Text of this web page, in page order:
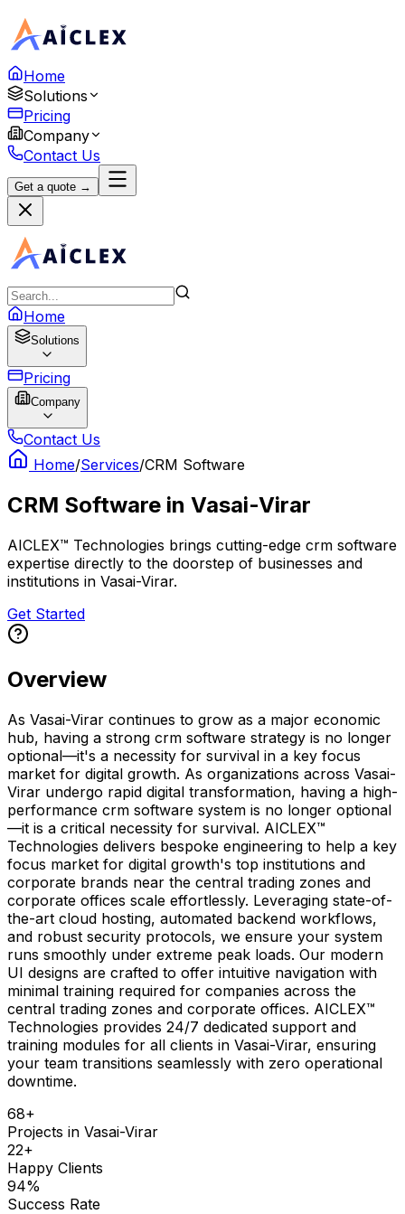
Home
Solutions
Pricing
Company
Contact Us
Get a quote →
Home
Solutions
Pricing
Company
Contact Us
Home/Services/CRM Software
CRM Software in Vasai-Virar
AICLEX™ Technologies brings cutting-edge crm software
expertise directly to the doorstep of businesses and
institutions in Vasai-Virar.
Get Started
Overview
As Vasai-Virar continues to grow as a major economic
hub, having a strong crm software strategy is no longer
optional—it's a necessity for survival in a key focus
market for digital growth. As organizations across Vasai-
Virar undergo rapid digital transformation, having a high-
performance crm software system is no longer optional
—it is a critical necessity for survival. AICLEX™
Technologies delivers bespoke engineering to help a key
focus market for digital growth's top institutions and
corporate brands near the central trading zones and
corporate offices scale effortlessly. Leveraging state-of-
the-art cloud hosting, automated backend workflows,
and robust security protocols, we ensure your system
runs smoothly under extreme peak loads. Our modern
UI designs are crafted to offer intuitive navigation with
minimal training required for companies across the
central trading zones and corporate offices. AICLEX™
Technologies provides 24/7 dedicated support and
training modules for all clients in Vasai-Virar, ensuring
your team transitions seamlessly with zero operational
downtime.
68+
Projects in Vasai-Virar
22+
Happy Clients
94%
Success Rate